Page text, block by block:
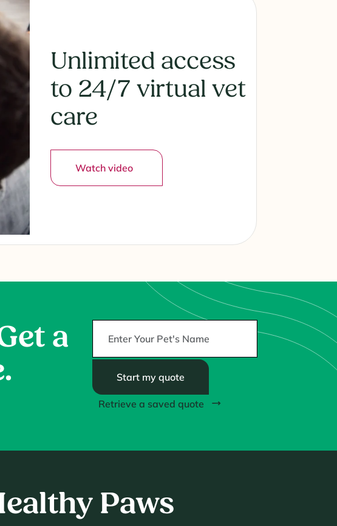
Unlimited access
to 24/7 virtual vet
care
Watch video
a
Start my quote
Retrieve a saved quote
Paws